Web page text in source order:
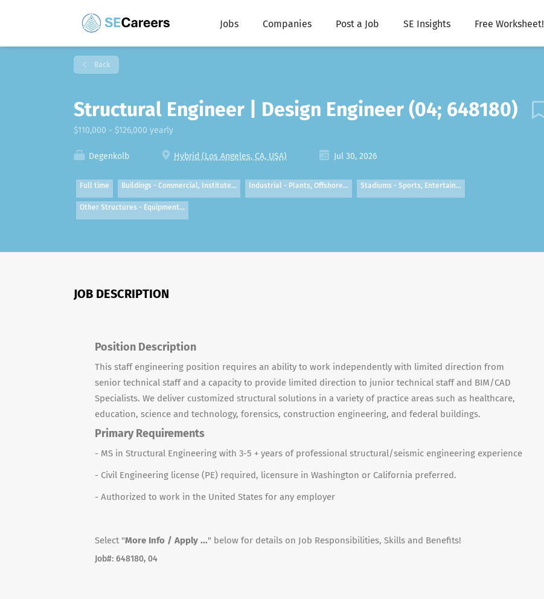
Jobs Companies Post a Job SE Insights Free Worksheet!
Back
Structural Engineer | Design Engineer (04; 648180)
$110,000 - $126,000 yearly
Degenkolb Hybrid (Los Angeles, CA, USA) Jul 30, 2026
Full time Buildings - Commercial, Institute… Industrial - Plants, Offshore… Stadiums - Sports, Entertain…
Other Structures - Equipment…
JOB DESCRIPTION
Position Description
This staff engineering position requires an ability to work independently with limited direction from
senior technical staff and a capacity to provide limited direction to junior technical staff and BIM/CAD
Specialists. We deliver customized structural solutions in a variety of practice areas such as healthcare,
education, science and technology, forensics, construction engineering, and federal buildings.
Primary Requirements
- MS in Structural Engineering with 3-5 + years of professional structural/seismic engineering experience
- Civil Engineering license (PE) required, licensure in Washington or California preferred.
- Authorized to work in the United States for any employer
Select "More Info / Apply ..." below for details on Job Responsibilities, Skills and Benefits!
Job#: 648180, 04